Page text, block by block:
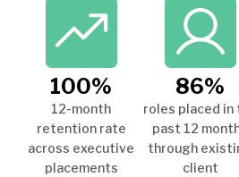
100%
12-month
retention rate
across executive
placements
86%
roles placed in
past 12
through
client